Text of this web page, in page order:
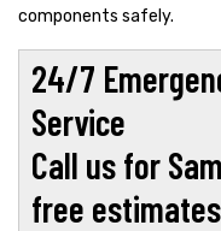
components safely.
24/7
Service
Call us for
free estimates